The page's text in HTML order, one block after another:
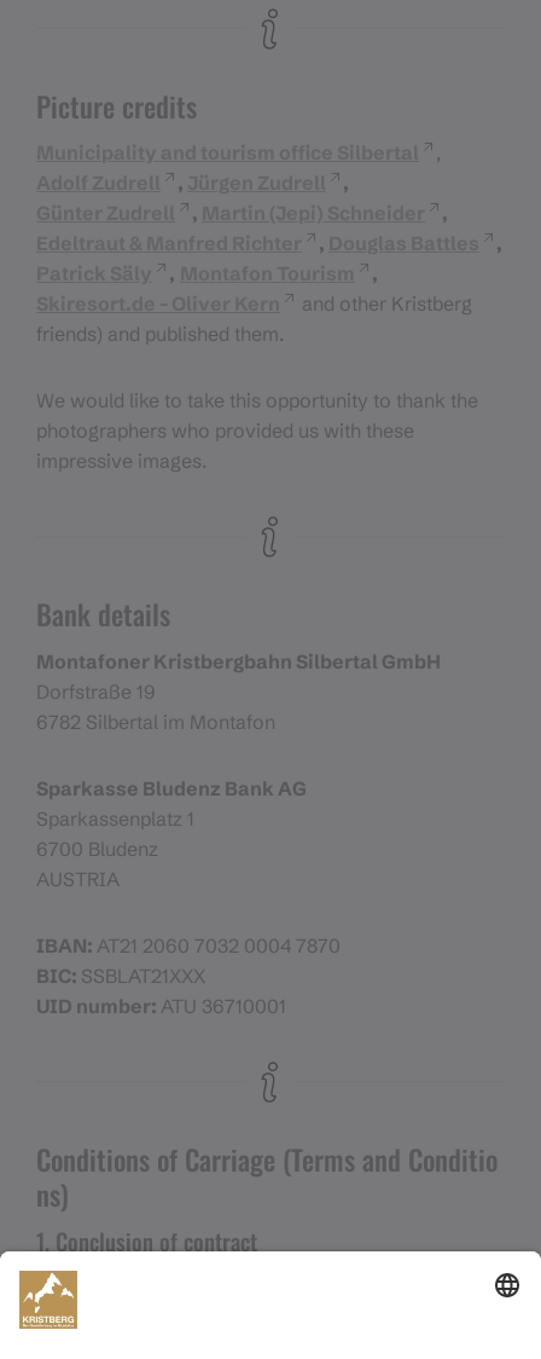
Picture credits
,
,
,
,
,
,
,
,
,
and other Kristberg
friends) and published them.
We would like to take this opportunity to thank the
photographers who provided us with these
impressive images.
Bank details
Montafoner Kristbergbahn Silbertal GmbH
Dorfstraße 19
6782 Silbertal im Montafon
Sparkasse Bludenz Bank AG
Sparkassenplatz 1
6700 Bludenz
AUSTRIA
IBAN: AT21 2060 7032 0004 7870
BIC: SSBLAT21XXX
UID number: ATU 36710001
Conditions of Carriage (Terms and Conditio
ns)
1. Conclusion of contract